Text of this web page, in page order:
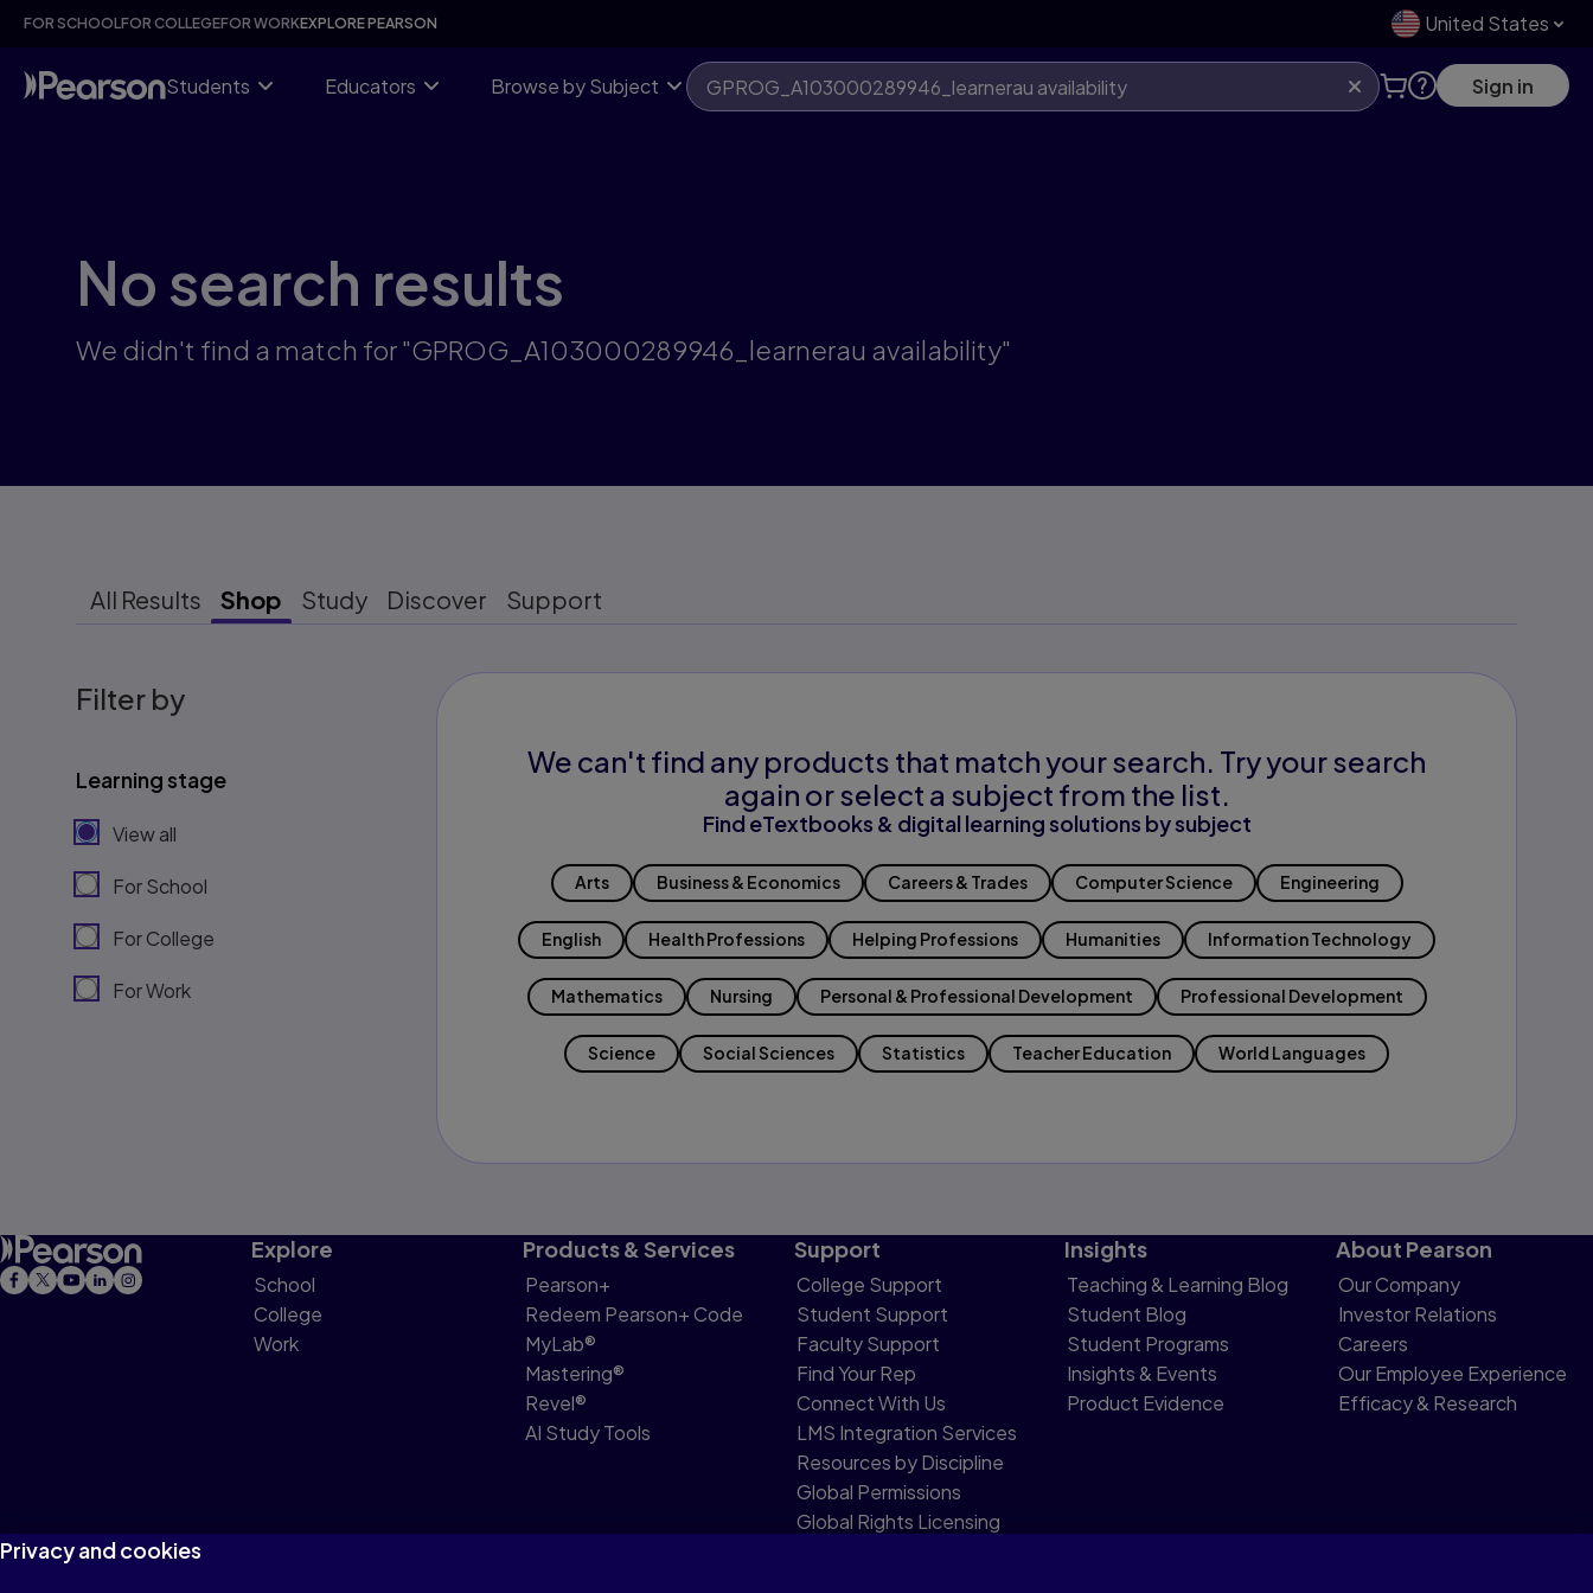
Skip
content
FOR SCHOOLFOR COLLEGEFOR WORKEXPLORE PEARSON United States
Students Educators Browse by Subject Sign in
No search results
We didn't find a match for "GPROG_A103000289946_learnerau availability"
All Results Shop Study Discover Support
Filter by
Learning stage
View all
For School
For College
For Work
We can't find any products that match your search. Try your search
again or select a subject from the list.
Find eTextbooks & digital learning solutions by subject
Arts Business & Economics Careers & Trades Computer Science Engineering
English Health Professions Helping Professions Humanities Information Technology
Mathematics Nursing Personal & Professional Development Professional Development
Science Social Sciences Statistics Teacher Education World Languages
Explore
School
College
Work
Products & Services
Pearson+
Redeem Pearson+ Code
MyLab®
Mastering®
Revel®
AI Study Tools
Support
College Support
Student Support
Faculty Support
Find Your Rep
Connect With Us
LMS Integration Services
Resources by Discipline
Global Permissions
Global Rights Licensing
Insights
Teaching & Learning Blog
Student Blog
Student Programs
Insights & Events
Product Evidence
About Pearson
Our Company
Investor Relations
Careers
Our Employee Experience
Efficacy & Research
Privacy and cookies